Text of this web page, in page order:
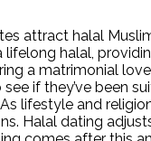
attract halal
halal,
a matrimonial
if they’ve been
lifestyle and
Halal dating